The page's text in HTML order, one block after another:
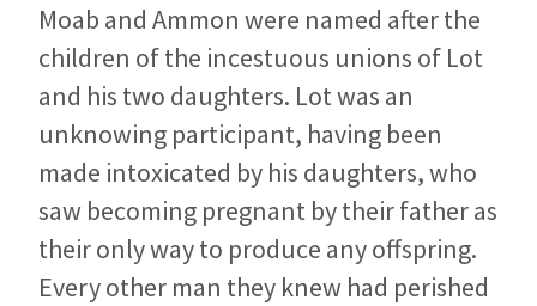
Moab and Ammon were named after the
children of the incestuous unions of Lot
and his two daughters. Lot was an
unknowing participant, having been
made intoxicated by his daughters, who
saw becoming pregnant by their father as
their only way to produce any offspring.
Every other man they knew had perished